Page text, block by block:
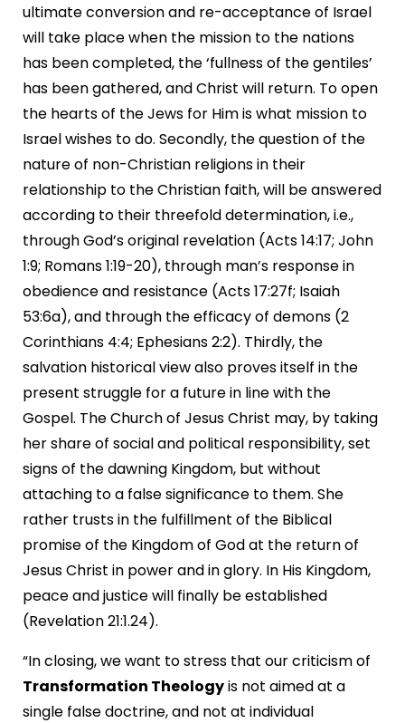
ultimate conversion and re-acceptance of Israel
will take place when the mission to the nations
has been completed, the ‘fullness of the gentiles’
has been gathered, and Christ will return. To open
the hearts of the Jews for Him is what mission to
Israel wishes to do. Secondly, the question of the
nature of non-Christian religions in their
relationship to the Christian faith, will be answered
according to their threefold determination, i.e.,
through God’s original revelation (Acts 14:17; John
1:9; Romans 1:19-20), through man’s response in
obedience and resistance (Acts 17:27f; Isaiah
53:6a), and through the efficacy of demons (2
Corinthians 4:4; Ephesians 2:2). Thirdly, the
salvation historical view also proves itself in the
present struggle for a future in line with the
Gospel. The Church of Jesus Christ may, by taking
her share of social and political responsibility, set
signs of the dawning Kingdom, but without
attaching to a false significance to them. She
rather trusts in the fulfillment of the Biblical
promise of the Kingdom of God at the return of
Jesus Christ in power and in glory. In His Kingdom,
peace and justice will finally be established
(Revelation 21:1.24).
“In closing, we want to stress that our criticism of
Transformation Theologyis not aimed at a
single false doctrine, and not at individual